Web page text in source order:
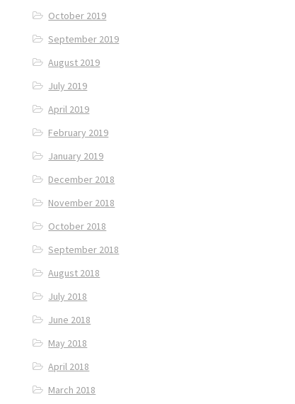
October 2019
September 2019
August 2019
July 2019
April 2019
February 2019
January 2019
December 2018
November 2018
October 2018
September 2018
August 2018
July 2018
June 2018
May 2018
April 2018
March 2018